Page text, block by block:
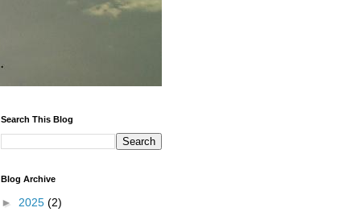
Search This Blog
Blog Archive
► 2025 (2)